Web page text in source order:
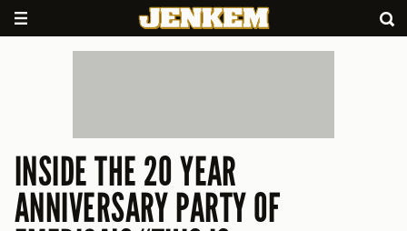
INSIDE THE 20 YEAR
ANNIVERSARY PARTY OF